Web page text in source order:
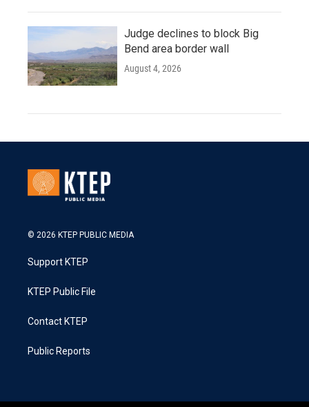
Judge declines to block Big
Bend area border wall
August 4, 2026
© 2026 KTEP PUBLIC MEDIA
Support KTEP
KTEP Public File
Contact KTEP
Public Reports